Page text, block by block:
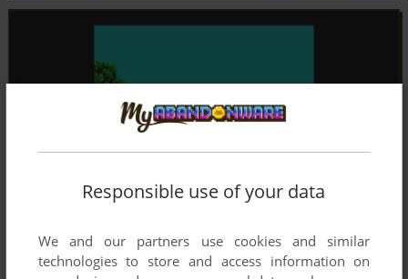
Responsible use of your data
We and our partners use cookies and similar
technologies to store and access information on